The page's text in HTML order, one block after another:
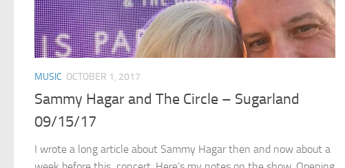
MUSIC OCTOBER 1, 2017
Sammy Hagar and The Circle – Sugarland
09/15/17
I wrote a long article about Sammy Hagar then and now about a